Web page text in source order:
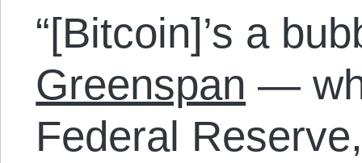
“[Bitcoin]’s a
Greenspan —
Federal